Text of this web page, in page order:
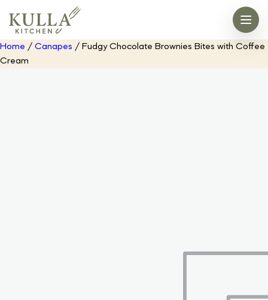
Home / Canapes / Fudgy Chocolate Brownies Bites with Coffee
Cream